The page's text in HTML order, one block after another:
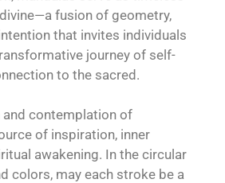
fusion of geometry,
that invites individuals
journey of self-
to the sacred.
and contemplation of
of inspiration, inner
awakening. In the circular
colors, may each stroke be a